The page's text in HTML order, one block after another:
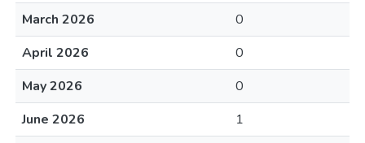
March 2026
0
April 2026
0
May 2026
0
June 2026
1